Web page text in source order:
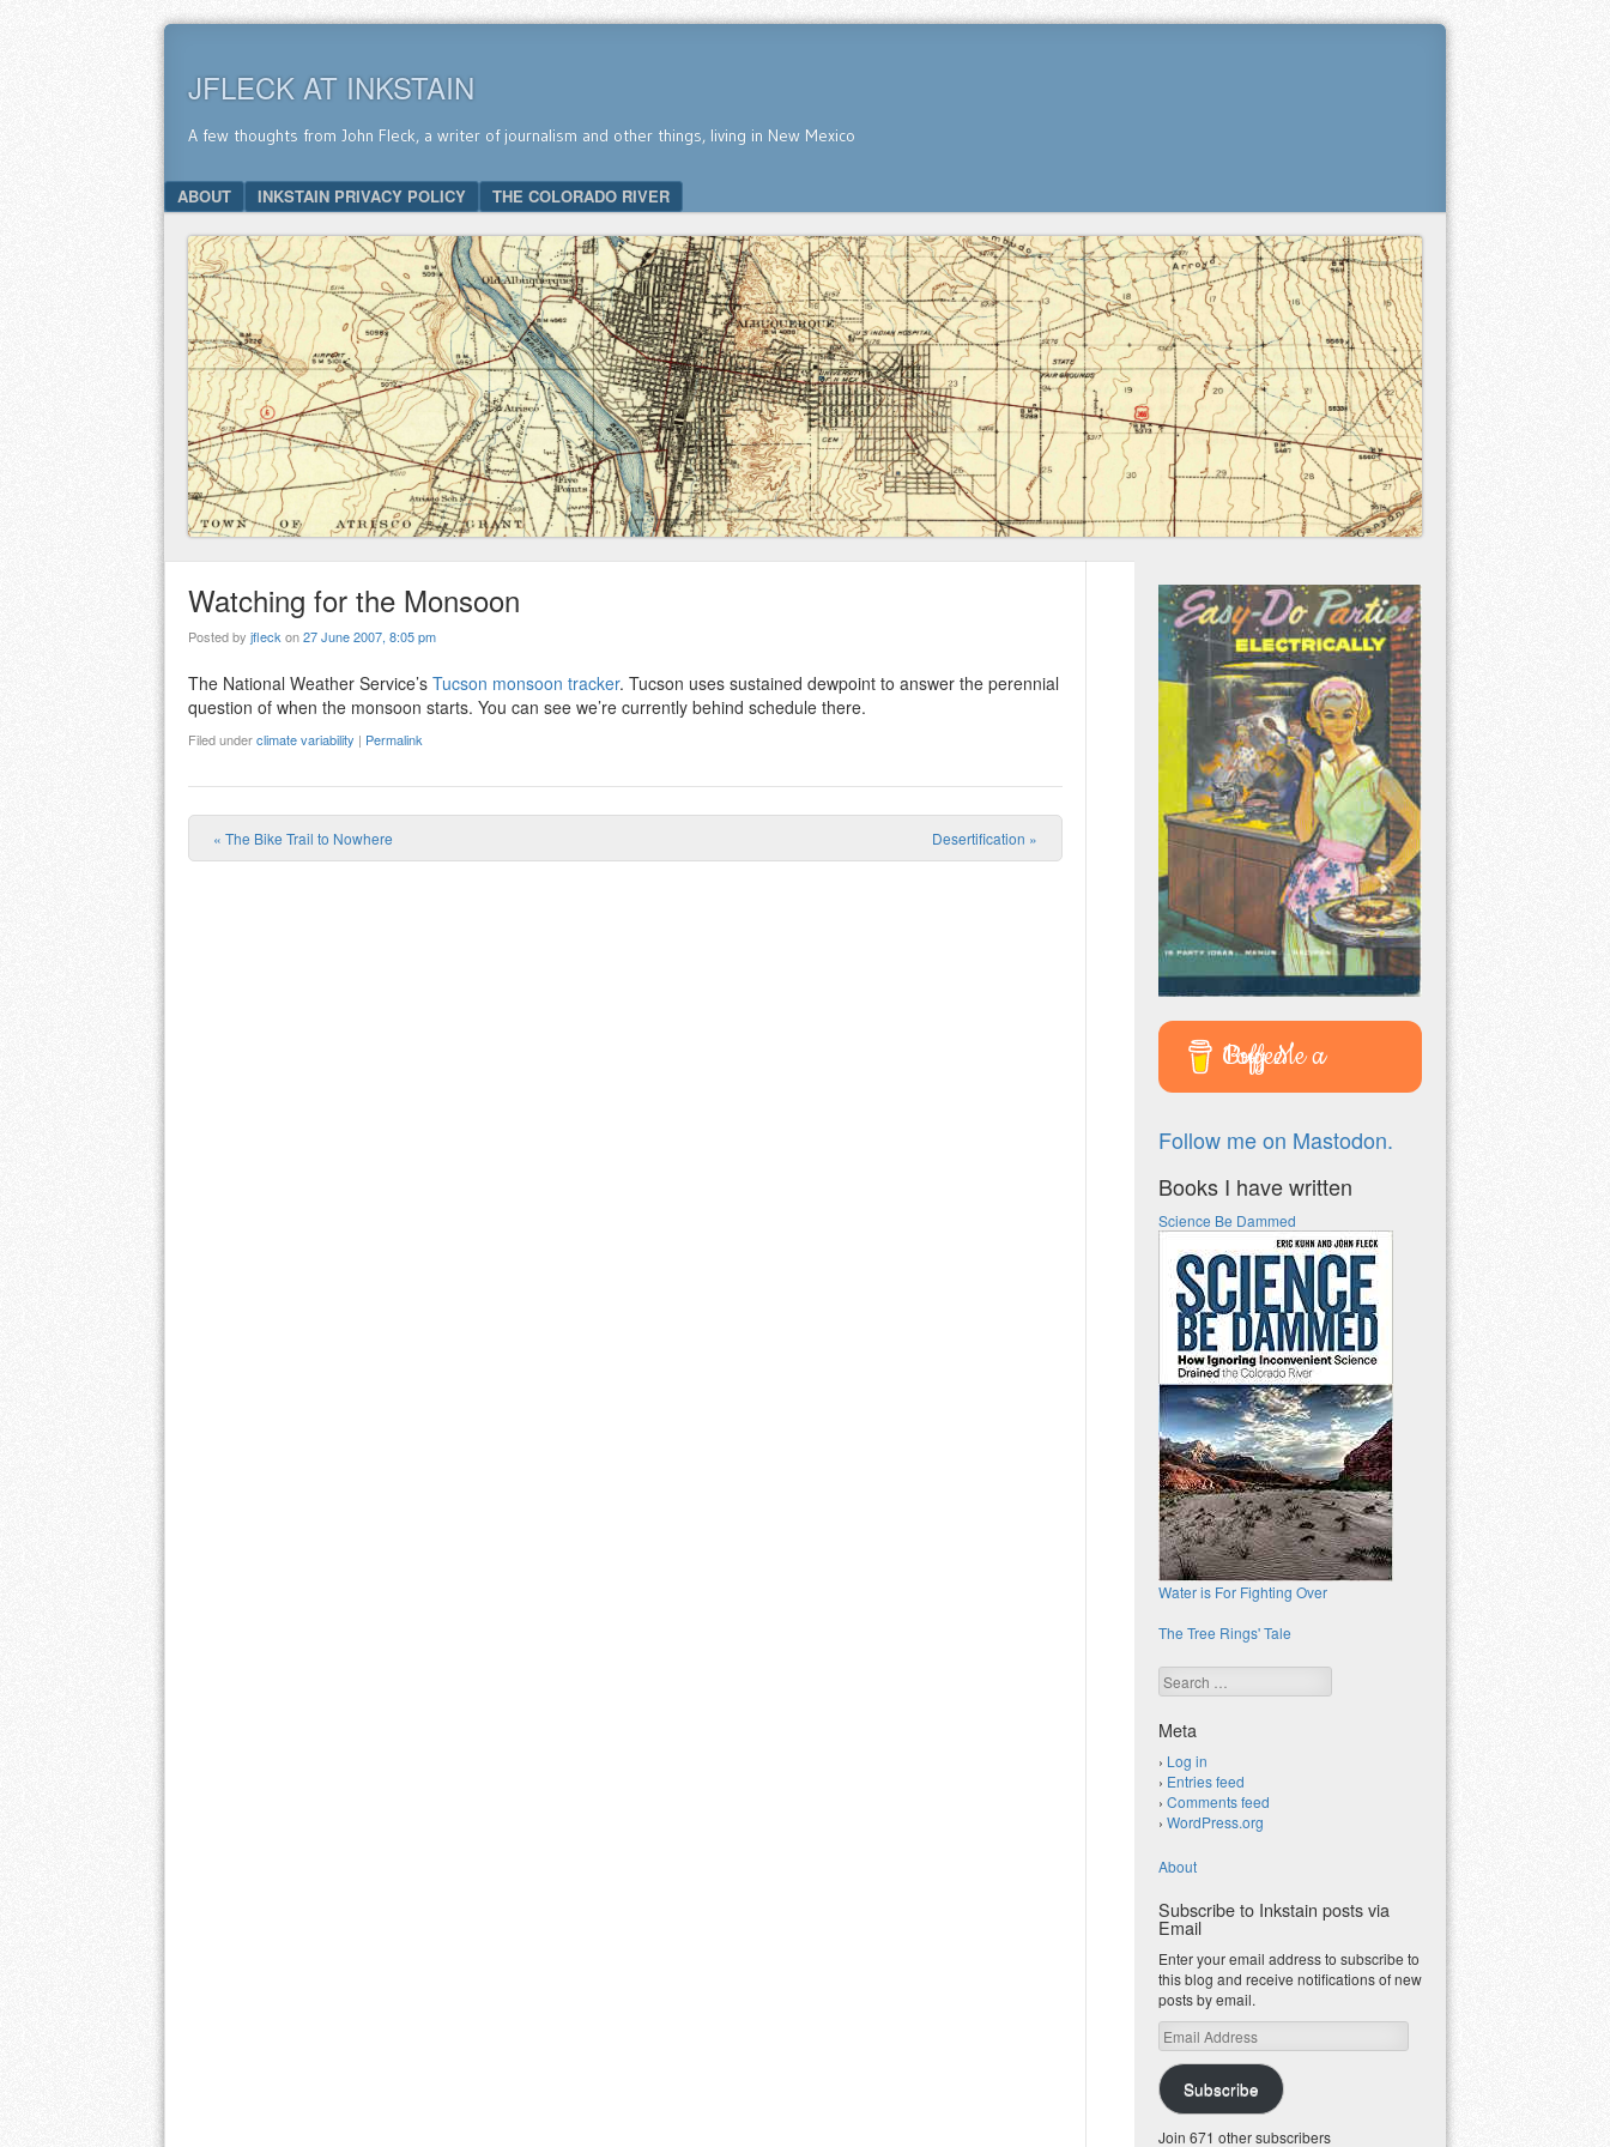
JFLECK AT INKSTAIN
A few thoughts from John Fleck, a writer of journalism and other things, living in New Mexico
Menu
SKIP TO CONTENT
ABOUT INKSTAIN PRIVACY POLICY THE COLORADO RIVER
Watching for the Monsoon
Posted by jfleckon27 June 2007, 8:05 pm
The National Weather Service’s Tucson monsoon tracker. Tucson uses sustained dewpoint to answer the perennial
question of when the monsoon starts. You can see we’re currently behind schedule there.
Filed underclimate variability | Permalink
Post navigation
« The Bike Trail to Nowhere Desertification »
Buy Me a Coffee
Follow me on Mastodon.
Books I have written
Science Be Dammed
Water is For Fighting Over
The Tree Rings' Tale
Search
Meta
Log in
Entries feed
Comments feed
WordPress.org
About
Subscribe to Inkstain posts via
Email
Enter your email address to subscribe to
this blog and receive notifications of new
posts by email.
Email
Address
Subscribe
Join 671 other subscribers